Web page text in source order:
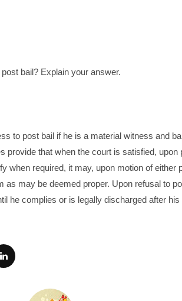
bail? Explain your answer.
to post bail if he is a material witness and
provide that when the court is satisfied, upon
when required, it may, upon motion of either
as may be deemed proper. Upon refusal to
he complies or is legally discharged after